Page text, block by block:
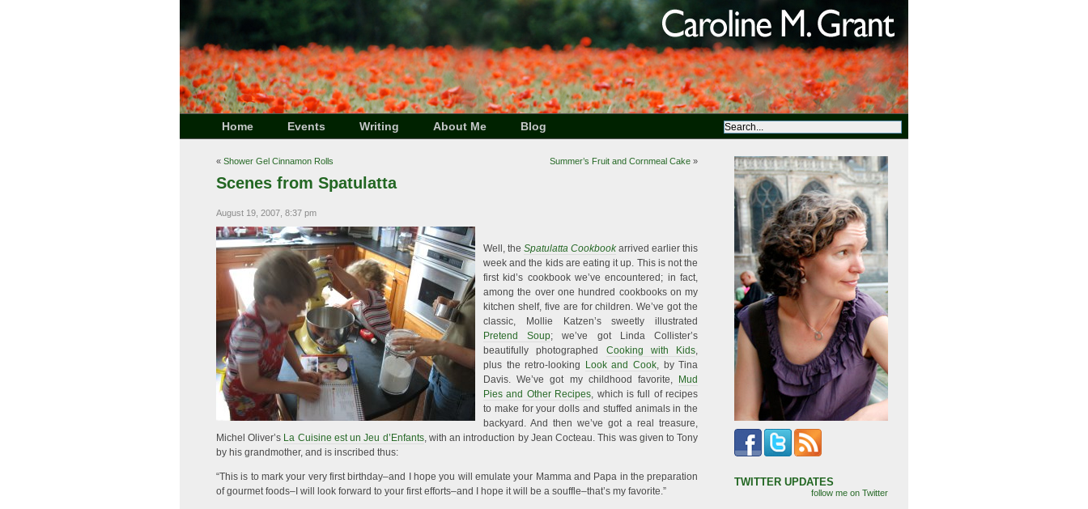
Home Events Writing About Me Blog
« Shower Gel Cinnamon Rolls Summer’s Fruit and Cornmeal Cake »
Scenes from Spatulatta
August 19, 2007, 8:37 pm
Well, theSpatulatta Cookbookarrived earlier this
week and the kids are eating it up. This is not the
first kid’s cookbook we’ve encountered; in fact,
among the over one hundred cookbooks on my
kitchen shelf, five are for children. We’ve got the
classic, Mollie Katzen’s sweetly illustrated
Pretend Soup; we’ve got Linda Collister’s
beautifully photographed Cooking with Kids,
plus the retro-looking
Look and Cook, by Tina
Davis. We’ve got my childhood favorite,
Mud
Pies and Other Recipes, which is full of recipes
to make for your dolls and stuffed animals in the
backyard. And then we’ve got a real treasure,
Michel Oliver’s La Cuisine est un Jeu d’Enfants, with an introduction by Jean Cocteau. This was given to Tony
by his grandmother, and is inscribed thus:
“This is to mark your very first birthday–and I hope you will emulate your Mamma and Papa in the preparation
of gourmet foods–I will look forward to your first efforts–and I hope it will be a souffle–that’s my favorite.”
TWITTER UPDATES
follow me on Twitter